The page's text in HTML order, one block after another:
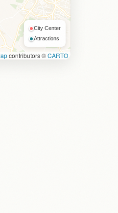
City Center
Attractions
contributors ©CARTO